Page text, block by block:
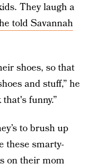
They laugh a
told Savannah
shoes, so that
and stuff,” he
funny.”
to brush up
these smarty-
on their mom